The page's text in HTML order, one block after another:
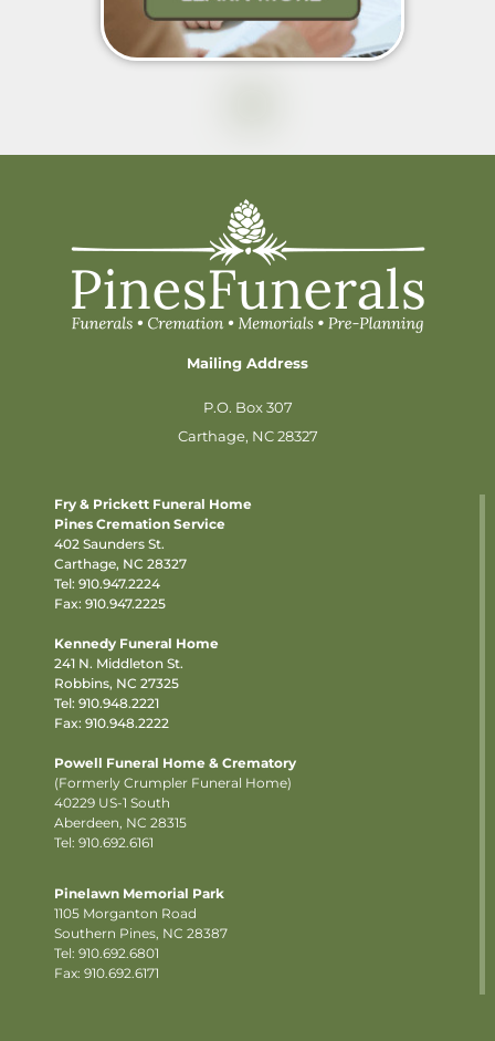
Mailing Address
P.O. Box 307
Carthage, NC 28327
Fry & Prickett Funeral Home
Pines Cremation Service
402 Saunders St.
Carthage, NC 28327
Tel: 910.947.2224
Fax: 910.947.2225
Kennedy Funeral Home
241 N. Middleton St.
Robbins, NC 27325
Tel: 910.948.2221
Fax: 910.948.2222
Powell Funeral Home & Crematory
(Formerly Crumpler Funeral Home)
40229 US-1 South
Aberdeen, NC 28315
Tel: 910.692.6161
Pinelawn Memorial Park
1105 Morganton Road
Southern Pines, NC 28387
Tel: 910.692.6801
Fax: 910.692.6171